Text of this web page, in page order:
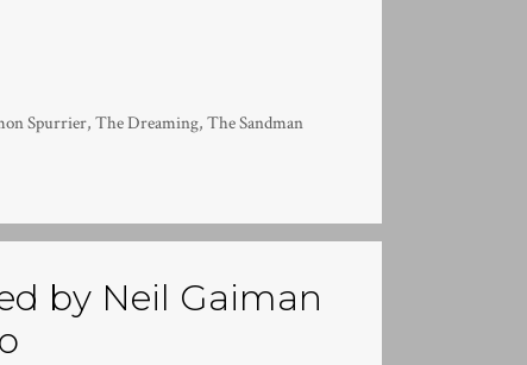
Spurrier,The Dreaming,The Sandman
by Neil Gaiman